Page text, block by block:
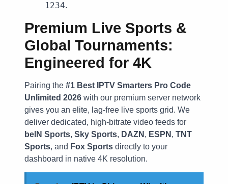
1234.
Premium Live Sports &
Global Tournaments:
Engineered for 4K
Pairing the #1 Best IPTV Smarters Pro Code
Unlimited 2026 with our premium server network
gives you an elite, lag-free live sports grid. We
deliver dedicated, high-bitrate video feeds for
beIN Sports, Sky Sports, DAZN , ESPN , TNT
Sports, and Fox Sports directly to your
dashboard in native 4K resolution.